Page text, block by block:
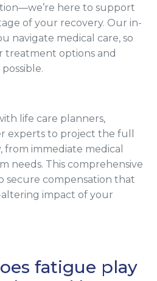
here to support
of your recovery. Our in-
navigate medical care, so
treatment options and
life care planners,
experts to project the full
from immediate medical
needs. This comprehensive
secure compensation that
impact of your
fatigue play